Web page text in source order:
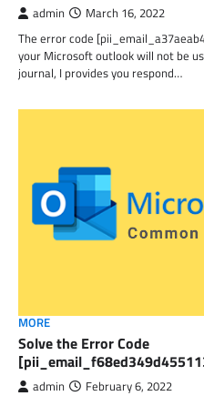
admin March 16, 2022
The error code
your Microsoft outlook will not be
journal, I provides you respond…
MORE
Solve the Error Code
admin February 6, 2022